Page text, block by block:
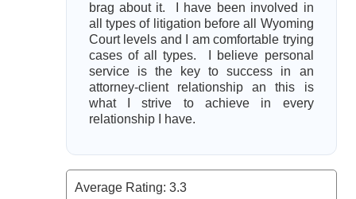
brag about it. I have been involved in
all types of litigation before all Wyoming
Court levels and I am comfortable trying
cases of all types. I believe personal
service is the key to success in an
attorney-client relationship an this is
what I strive to achieve in every
relationship I have.
Average Rating: 3.3